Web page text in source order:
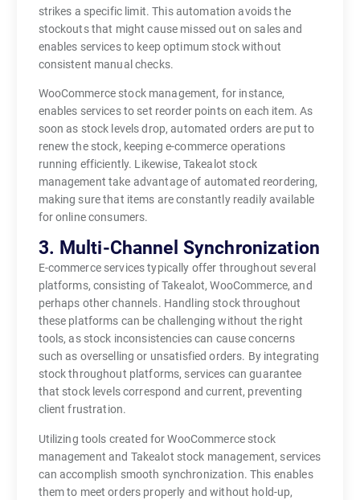
strikes a specific limit. This automation avoids the
stockouts that might cause missed out on sales and
enables services to keep optimum stock without
consistent manual checks.
WooCommerce stock management, for instance,
enables services to set reorder points on each item. As
soon as stock levels drop, automated orders are put to
renew the stock, keeping e-commerce operations
running efficiently. Likewise, Takealot stock
management take advantage of automated reordering,
making sure that items are constantly readily available
for online consumers.
3. Multi-Channel Synchronization
E-commerce services typically offer throughout several
platforms, consisting of Takealot, WooCommerce, and
perhaps other channels. Handling stock throughout
these platforms can be challenging without the right
tools, as stock inconsistencies can cause concerns
such as overselling or unsatisfied orders. By integrating
stock throughout platforms, services can guarantee
that stock levels correspond and current, preventing
client frustration.
Utilizing tools created for WooCommerce stock
management and Takealot stock management, services
can accomplish smooth synchronization. This enables
them to meet orders properly and without hold-up,